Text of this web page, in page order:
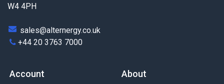
W4 4PH
sales@alternergy.co.uk
+44 20 3763 7000
Account About